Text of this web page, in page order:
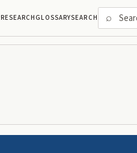
RESEARCHGLOSSARYSEARCH ⌕